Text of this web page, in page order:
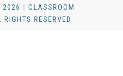
| CLASSROOM
RESERVED